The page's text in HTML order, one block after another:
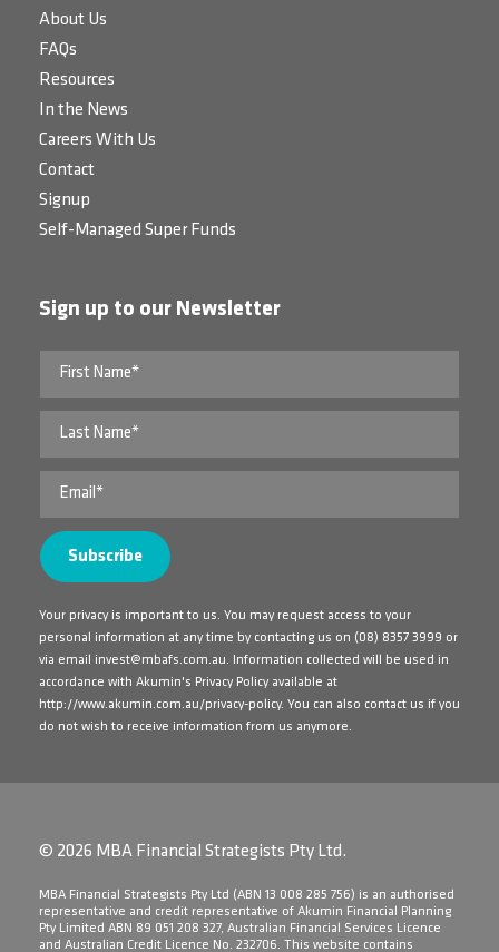
About Us
FAQs
Resources
In the News
Careers With Us
Contact
Signup
Self-Managed Super Funds
Sign up to our Newsletter
Your privacy is important to us. You may request access to your
personal information at any time by contacting us on (08) 8357 3999 or
via email invest@mbafs.com.au. Information collected will be used in
accordance with Akumin's Privacy Policy available at
http://www.akumin.com.au/privacy-policy. You can also contact us if you
do not wish to receive information from us anymore.
© 2026 MBA Financial Strategists Pty Ltd.
​MBA Financial Strategists Pty Ltd (ABN 13 008 285 756) is an authorised
representative and credit representative of Akumin Financial Planning
Pty Limited ABN 89 051 208 327, Australian Financial Services Licence
and Australian Credit Licence No. 232706. This website contains